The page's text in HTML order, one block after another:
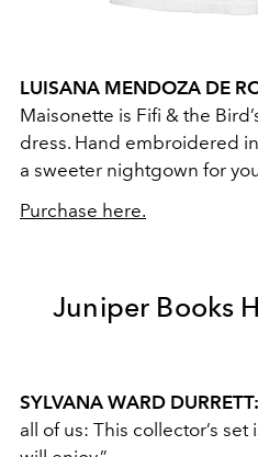
LUISANA MENDOZA DE
Maisonette is Fifi & the
dress. Hand embroidered
a sweeter nightgown for
Purchase here.
Juniper Books
SYLVANA WARD DURRETT:
all of us: This collector’s